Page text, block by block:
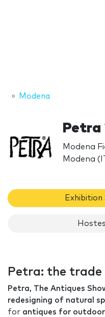
Modena
Petra
Modena
Modena
Petra: the trade
Petra, The Antiques
redesigning of natural
for antiques for